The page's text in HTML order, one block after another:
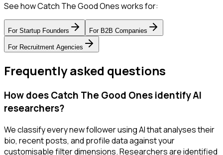
See how Catch The Good Ones works for:
For Startup Founders For B2B Companies
For Recruitment Agencies
Frequently asked questions
How does Catch The Good Ones identify AI
researchers?
We classify every new follower using AI that analyses their
bio, recent posts, and profile data against your
customisable filter dimensions. Researchers are identified